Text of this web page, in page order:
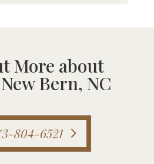
More about
Bern, NC
804-6521